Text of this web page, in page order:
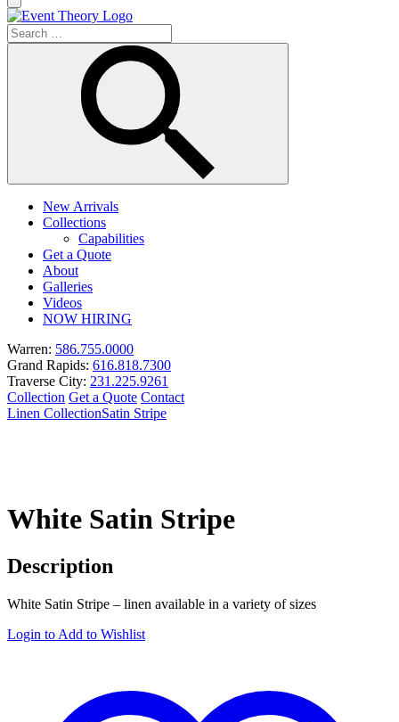
New Arrivals
Collections
Capabilities
Get a Quote
About
Galleries
Videos
NOW HIRING
Warren: 586.755.0000
Grand Rapids: 616.818.7300
Traverse City: 231.225.9261
Collection Get a Quote Contact
Linen CollectionSatin Stripe
White Satin Stripe
Description
White Satin Stripe – linen available in a variety of sizes
Login to Add to Wishlist